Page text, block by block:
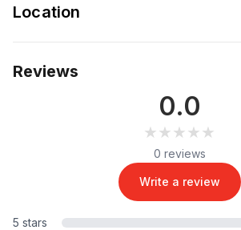
Location
Reviews
0.0
★★★★★
★★★★★
0 reviews
Write a review
5 stars